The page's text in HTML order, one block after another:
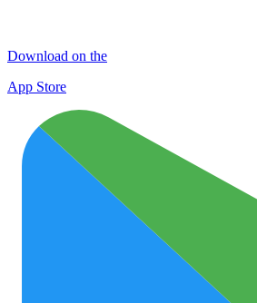
Download on the
App Store